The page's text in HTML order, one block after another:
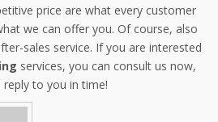
price are what every customer
we can offer you. Of course, also
sales service. If you are interested
services, you can consult us now,
reply to you in time!